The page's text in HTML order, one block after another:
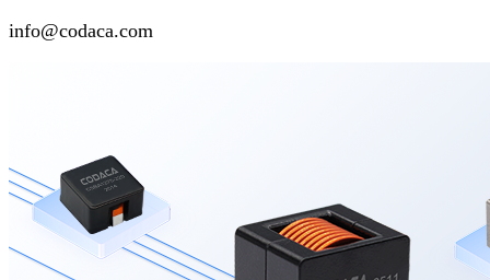
info@codaca.com